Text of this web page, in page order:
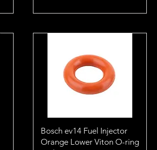
Bosch ev14 Fuel Injector
Orange Lower Viton O-ring